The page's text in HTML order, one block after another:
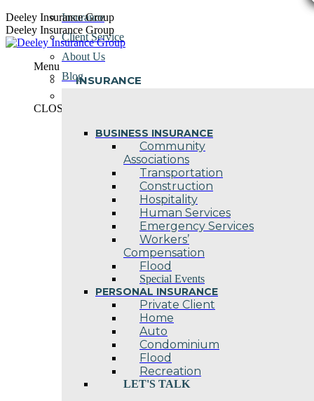
Skip
to
content
Deeley Insurance Group
Deeley Insurance Group
Menu
INSURANCE
BUSINESS INSURANCE
Community
Associations
Transportation
Construction
Hospitality
Human Services
Emergency Services
Workers’
Compensation
Flood
Special Events
PERSONAL INSURANCE
Private Client
Home
Auto
Condominium
Flood
Recreation
LET'S TALK
Insurance
Client Service
About Us
Blog
CLOSE